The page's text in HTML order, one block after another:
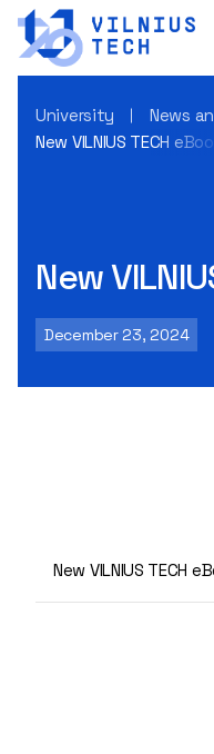
University
News
New VILNIUS TECH eBook
New
December 23, 2024
New VILNIUS TECH